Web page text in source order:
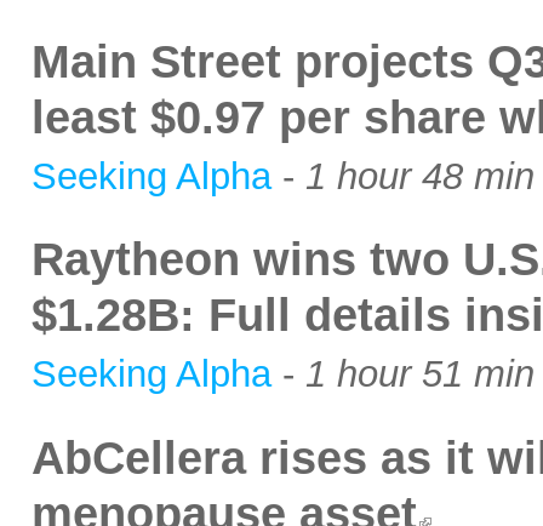
Main Street projects
least $0.97 per share
Seeking Alpha- 1 hour 48 min
Raytheon wins two
$1.28B: Full details
Seeking Alpha- 1 hour 51 min
AbCellera rises as it
menopause asset